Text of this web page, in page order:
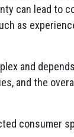
can lead to
as
and
and the
consumer